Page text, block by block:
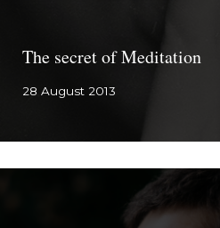
The secret of Meditation
28 August 2013